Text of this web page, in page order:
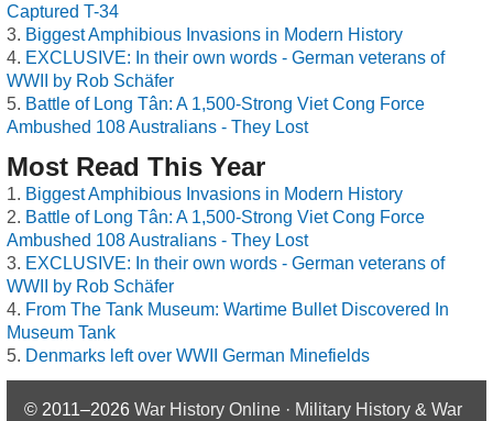
Captured T-34
Biggest Amphibious Invasions in Modern History
EXCLUSIVE: In their own words - German veterans of
WWII by Rob Schäfer
Battle of Long Tân: A 1,500-Strong Viet Cong Force
Ambushed 108 Australians - They Lost
Most Read This Year
Biggest Amphibious Invasions in Modern History
Battle of Long Tân: A 1,500-Strong Viet Cong Force
Ambushed 108 Australians - They Lost
EXCLUSIVE: In their own words - German veterans of
WWII by Rob Schäfer
From The Tank Museum: Wartime Bullet Discovered In
Museum Tank
Denmarks left over WWII German Minefields
© 2011–2026 War History Online · Military History & War